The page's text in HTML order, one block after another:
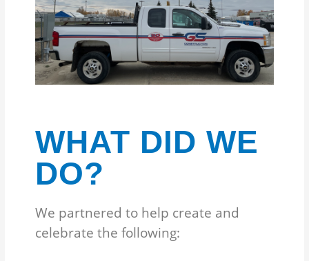
WHAT DID WE
DO?
We partnered to help create and
celebrate the following: